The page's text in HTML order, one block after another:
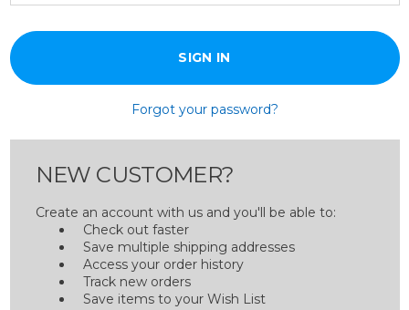
Forgot your password?
NEW CUSTOMER?
Create an account with us and you'll be able to:
Check out faster
Save multiple shipping addresses
Access your order history
Track new orders
Save items to your Wish List